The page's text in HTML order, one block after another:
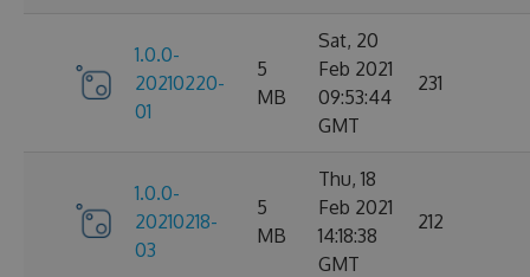
1.0.0-
20210220-
01
5
MB
Sat, 20
Feb 2021
09:53:44
GMT
231
1.0.0-
20210218-
03
5
MB
Thu, 18
Feb 2021
14:18:38
GMT
212